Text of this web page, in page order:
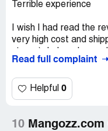
Terrible experience
I wish I had read the
very high cost and
be good. However,
Customer service was
not been provided. Not
money on this.
Read full complaint
Helpful 0
10